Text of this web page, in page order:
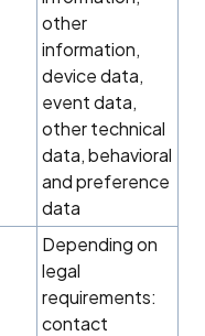
other
information,
device data,
event data,
other technical
data, behavioral
and preference
data
Depending on
legal
requirements:
contact